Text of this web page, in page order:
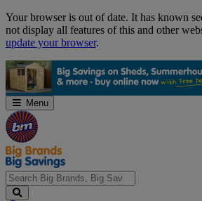
Skip
Navigation
Your browser is out of date. It has known
not display all features of this and other
update your browser.
Menu